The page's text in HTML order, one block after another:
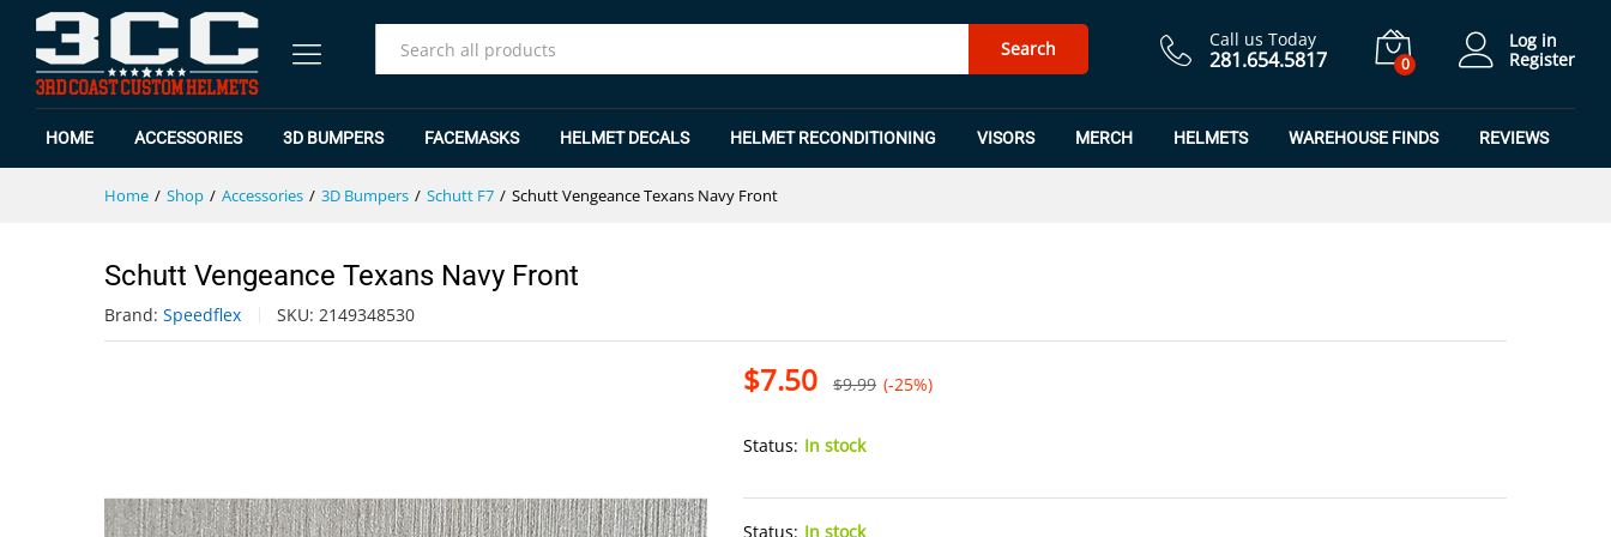
Search Call us Today
281.654.5817 0
Log in
Register
HOME ACCESSORIES 3D BUMPERS FACEMASKS HELMET DECALS HELMET RECONDITIONING VISORS MERCH HELMETS WAREHOUSE FINDS REVIEWS
Home / Shop / Accessories / 3D Bumpers / Schutt F7 / Schutt Vengeance Texans Navy Front
Schutt Vengeance Texans Navy Front
Brand: Speedflex SKU: 2149348530
$7.50 $9.99 (-25%)
Status: In stock
Status: In stock
Specification $9.99 Add to Cart